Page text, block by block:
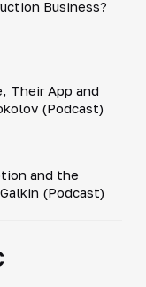
Business?
Their App and
(Podcast)
and the
(Podcast)